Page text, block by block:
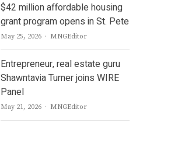
$42 million affordable housing
grant program opens in St. Pete
May 25, 2026 Author
MNGEditor
Entrepreneur, real estate guru
Shawntavia Turner joins WIRE
Panel
May 21, 2026 Author
MNGEditor